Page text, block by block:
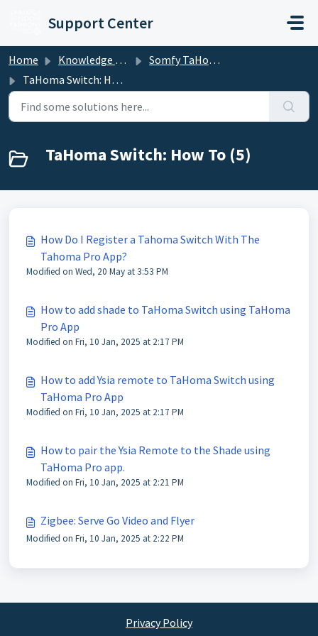
Support Center
Home Knowledge base
Somfy TaHoma and mylink
TaHoma Switch: How To
TaHoma Switch: How To (5)
How Do I Register a Tahoma Switch With The
Tahoma Pro App?
Modified on Wed, 20 May at 3:53 PM
How to add shade to TaHoma Switch using TaHoma
Pro App
Modified on Fri, 10 Jan, 2025 at 2:17 PM
How to add Ysia remote to TaHoma Switch using
TaHoma Pro App
Modified on Fri, 10 Jan, 2025 at 2:17 PM
How to pair the Ysia Remote to the Shade using
TaHoma Pro app.
Modified on Fri, 10 Jan, 2025 at 2:21 PM
Zigbee: Serve Go Video and Flyer
Modified on Fri, 10 Jan, 2025 at 2:22 PM
Privacy Policy